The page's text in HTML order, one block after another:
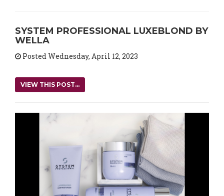
SYSTEM PROFESSIONAL LUXEBLOND BY
WELLA
Posted Wednesday, April 12, 2023
VIEW THIS POST...